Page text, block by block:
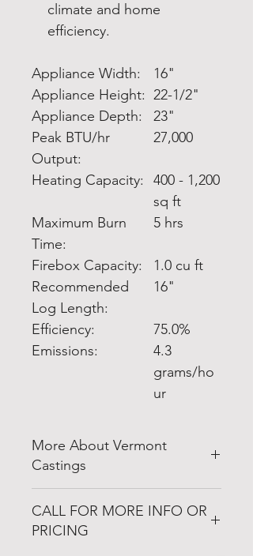
climate and home
efficiency.
Appliance Width:
16"
Appliance Height: 22-1/2"
Appliance Depth:
23"
Peak BTU/hr
Output:
27,000
Heating Capacity:
400 - 1,200
sq ft
Maximum Burn
Time:
5 hrs
Firebox Capacity:
1.0 cu ft
Recommended
Log Length:
16"
Efficiency:
75.0%
Emissions:
4.3
grams/ho
ur
More About Vermont
Castings
CALL FOR MORE INFO OR
PRICING